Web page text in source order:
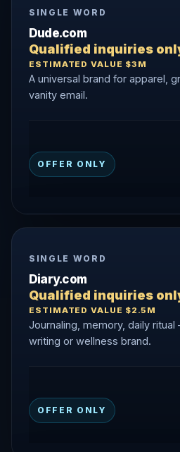
SINGLE WORD
Dude.com
Qualified inquiries
ESTIMATED VALUE $3M
A universal brand for apparel,
vanity email.
OFFER ONLY
SINGLE WORD
Diary.com
Qualified inquiries
ESTIMATED VALUE $2.5M
Journaling, memory, daily
writing or wellness brand.
OFFER ONLY